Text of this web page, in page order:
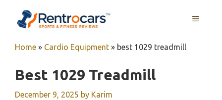
MENU
Home » Cardio Equipment » best 1029 treadmill
Best 1029 Treadmill
December 9, 2025 by Karim